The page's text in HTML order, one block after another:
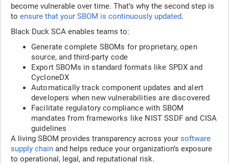
become vulnerable over time. That’s why the second step is
to ensure that your SBOM is continuously updated.
Black Duck SCA enables teams to:
Generate complete SBOMs for proprietary, open
source, and third-party code
Export SBOMs in standard formats like SPDX and
CycloneDX
Automatically track component updates and alert
developers when new vulnerabilities are discovered
Facilitate regulatory compliance with SBOM
mandates from frameworks like NIST SSDF and CISA
guidelines
A living SBOM provides transparency across your software
supply chain and helps reduce your organization’s exposure
to operational, legal, and reputational risk.